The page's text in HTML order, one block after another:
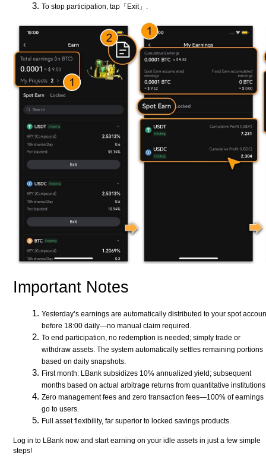
To stop participation, tap「Exit」.
Important Notes
Yesterday’s earnings are automatically distributed to your spot
before 18:00 daily—no manual claim required.
To end participation, no redemption is needed; simply trade or
withdraw assets. The system automatically settles remaining portions
based on daily snapshots.
First month: LBank subsidizes 10% annualized yield; subsequent
months based on actual arbitrage returns from quantitative
Zero management fees and zero transaction fees—100% of earnings
go to users.
Full asset flexibility, far superior to locked savings products.
Log in to LBank now and start earning on your idle assets in just a few simple
steps!